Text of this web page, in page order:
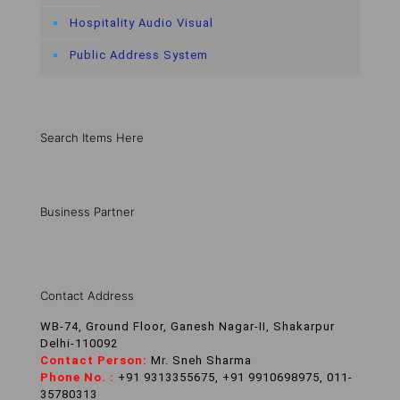
Hospitality Audio Visual
Public Address System
Search Items Here
Business Partner
Contact Address
WB-74, Ground Floor, Ganesh Nagar-II, Shakarpur
Delhi-110092
Contact Person: Mr. Sneh Sharma
Phone No. : +91 9313355675, +91 9910698975, 011-
35780313